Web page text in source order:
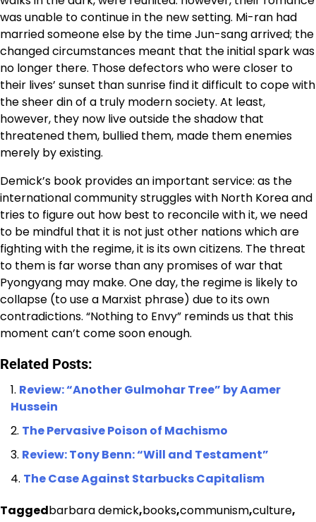
was unable to continue in the new setting. Mi-ran had
married someone else by the time Jun-sang arrived; the
changed circumstances meant that the initial spark was
no longer there. Those defectors who were closer to
their lives’ sunset than sunrise find it difficult to cope with
the sheer din of a truly modern society. At least,
however, they now live outside the shadow that
threatened them, bullied them, made them enemies
merely by existing.
Demick’s book provides an important service: as the
international community struggles with North Korea and
tries to figure out how best to reconcile with it, we need
to be mindful that it is not just other nations which are
fighting with the regime, it is its own citizens. The threat
to them is far worse than any promises of war that
Pyongyang may make. One day, the regime is likely to
collapse (to use a Marxist phrase) due to its own
contradictions. “Nothing to Envy” reminds us that this
moment can’t come soon enough.
Related Posts:
Review: “Another Gulmohar Tree” by Aamer
Hussein
The Pervasive Poison of Machismo
Review: Tony Benn: “Will and Testament”
The Case Against Starbucks Capitalism
Taggedbarbara demick,books,communism,culture,